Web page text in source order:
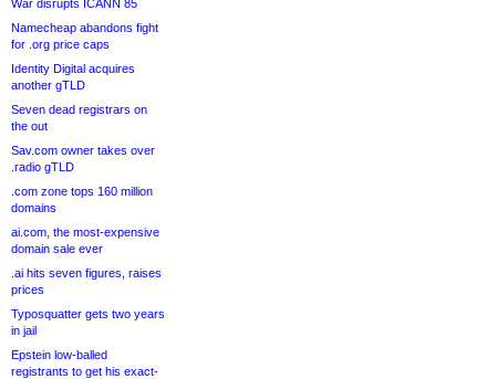
War disrupts ICANN 85
Namecheap abandons fight
for .org price caps
Identity Digital acquires
another gTLD
Seven dead registrars on
the out
Sav.com owner takes over
.radio gTLD
.com zone tops 160 million
domains
ai.com, the most-expensive
domain sale ever
.ai hits seven figures, raises
prices
Typosquatter gets two years
in jail
Epstein low-balled
registrants to get his exact-